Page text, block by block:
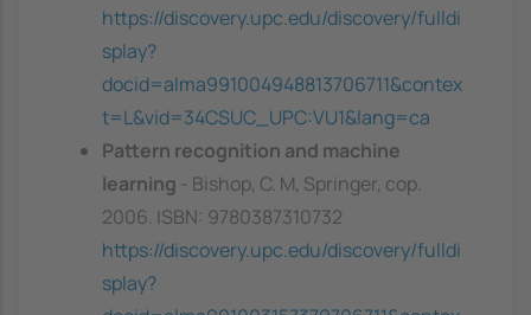
https://discovery.upc.edu/discovery/fulldi
splay?
docid=alma991004948813706711&contex
t=L&vid=34CSUC_UPC:VU1&lang=ca
Pattern recognition and machine
learning
- Bishop, C. M, Springer, cop.
2006. ISBN: 9780387310732
https://discovery.upc.edu/discovery/fulldi
splay?